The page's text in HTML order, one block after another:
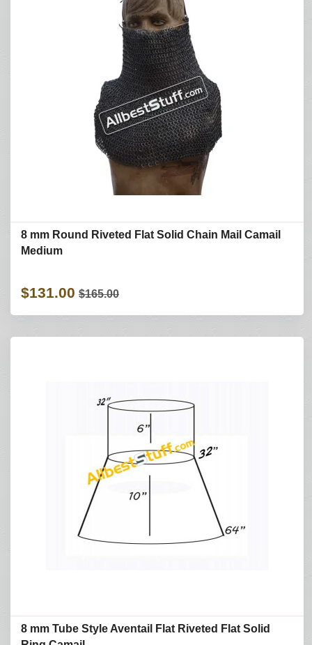
8 mm Round Riveted Flat Solid Chain Mail Camail
Medium
$131.00 $165.00
8 mm Tube Style Aventail Flat Riveted Flat Solid